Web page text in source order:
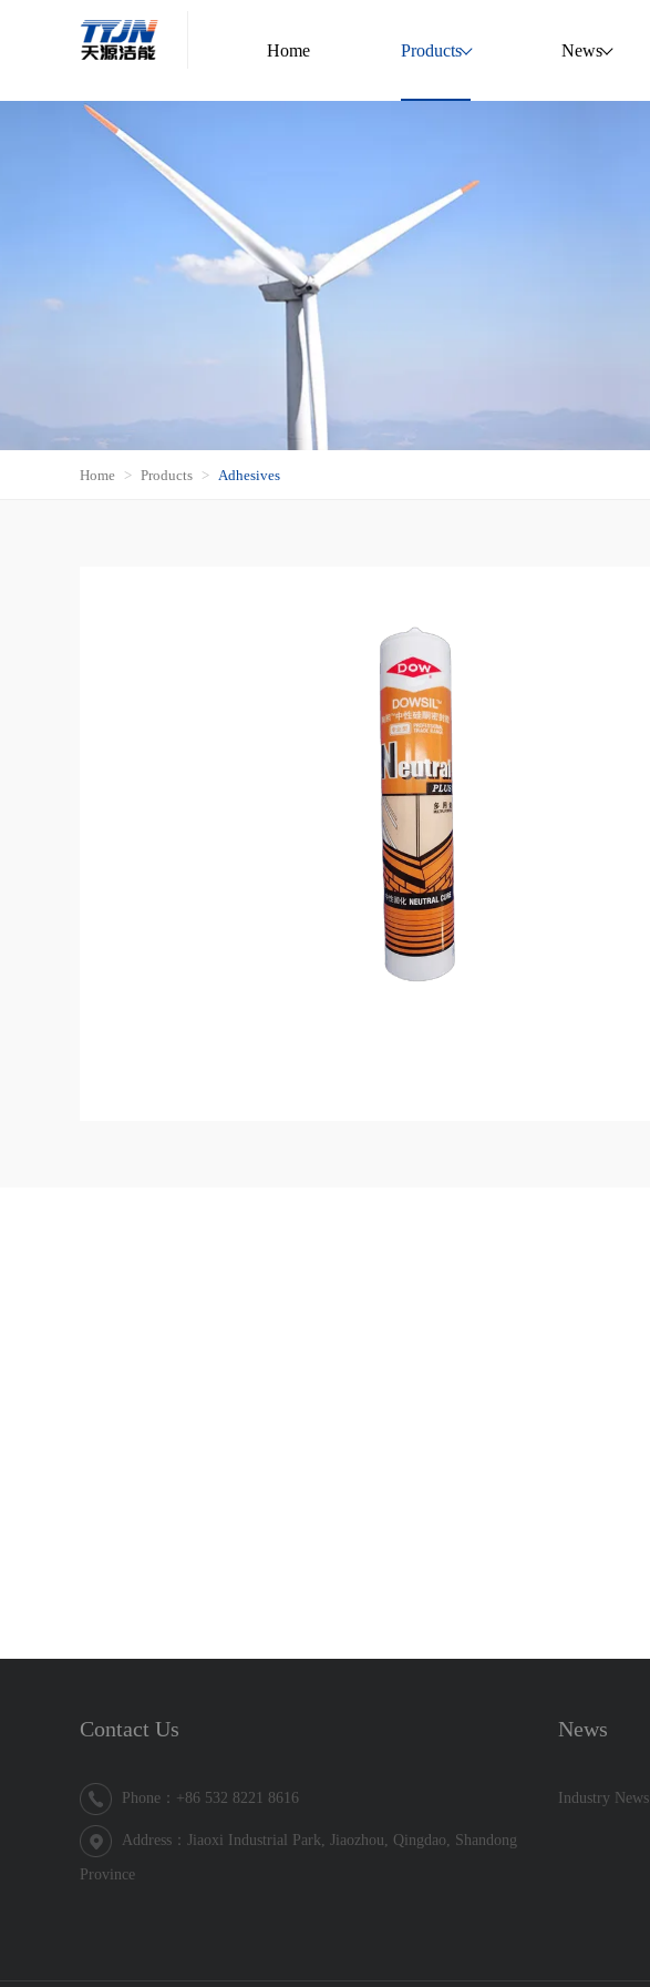
Home Products News
Home Products Adhesives
Contact Us
Phone：+86 532 8221 8616
Address：Jiaoxi Industrial Park, Jiaozhou, Qingdao, Shandong
Province
News
Industry News